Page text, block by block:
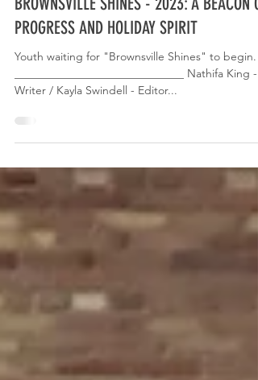
Dec 28, 2023
5 min read
BROWNSVILLE SHINES - 2023: A BEACON OF
PROGRESS AND HOLIDAY SPIRIT
Youth waiting for "Brownsville Shines" to begin.